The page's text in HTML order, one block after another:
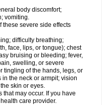
body discomfort;
vomiting.
these severe side effects
difficulty breathing;
face, lips, or tongue); chest
bruising or bleeding; fever,
swelling, or severe
tingling of the hands, legs, or
the neck or armpit; vision
skin or eyes.
may occur. If you have
care provider.